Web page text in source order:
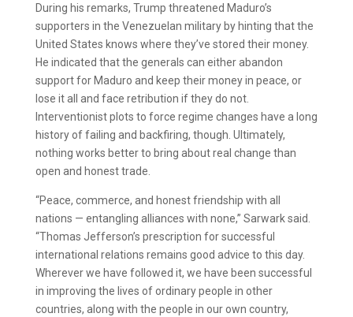
During his remarks, Trump threatened Maduro’s
supporters in the Venezuelan military by hinting that the
United States knows where they’ve stored their money.
He indicated that the generals can either abandon
support for Maduro and keep their money in peace, or
lose it all and face retribution if they do not.
Interventionist plots to force regime changes have a long
history of failing and backfiring, though. Ultimately,
nothing works better to bring about real change than
open and honest trade.
“Peace, commerce, and honest friendship with all
nations — entangling alliances with none,” Sarwark said.
“Thomas Jefferson’s prescription for successful
international relations remains good advice to this day.
Wherever we have followed it, we have been successful
in improving the lives of ordinary people in other
countries, along with the people in our own country,